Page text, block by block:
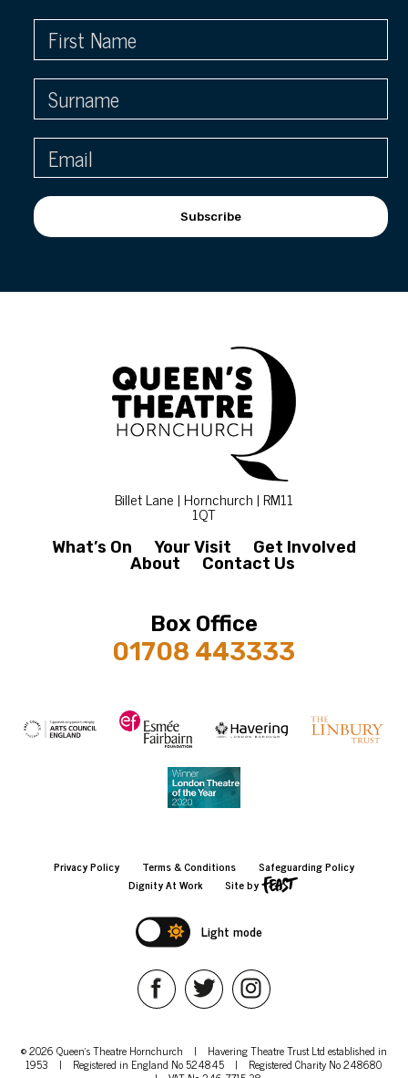
Subscribe
Billet Lane | Hornchurch | RM11
1QT
What’s On Your Visit
Get Involved
About
Contact Us
Box Office
01708 443333
Privacy Policy Terms & Conditions
Safeguarding Policy
Dignity At Work
Site by
Light mode
© 2026 Queen's Theatre Hornchurch | Havering Theatre Trust Ltd established in
1953 | Registered in England No 524845 | Registered Charity No 248680